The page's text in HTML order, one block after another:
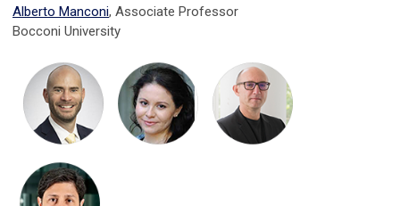
Alberto Manconi, Associate Professor
Bocconi University